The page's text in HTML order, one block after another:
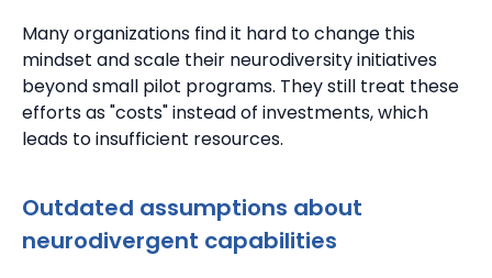
Many organizations find it hard to change this
mindset and scale their neurodiversity initiatives
beyond small pilot programs. They still treat these
efforts as "costs" instead of investments, which
leads to insufficient resources.
Outdated assumptions about
neurodivergent capabilities